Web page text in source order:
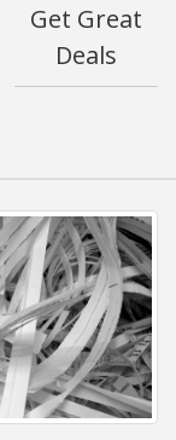
Get Great
Deals